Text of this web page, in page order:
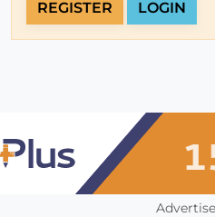
REGISTER LOGIN